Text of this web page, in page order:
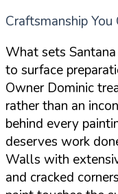
Craftsmanship You
What sets
to surface
Owner Dominic
rather than an
behind every
deserves work
Walls with
and cracked